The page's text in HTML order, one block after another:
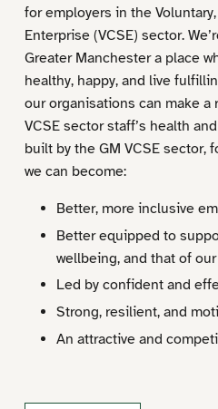
for employers in the
Enterprise (VCSE) sector.
Greater Manchester a place
healthy, happy, and live
our organisations can make
VCSE sector staff’s health
built by the GM VCSE sector,
we can become:
Better, more inclusive
Better equipped to
wellbeing, and that of
Led by confident and
Strong, resilient, and
An attractive and